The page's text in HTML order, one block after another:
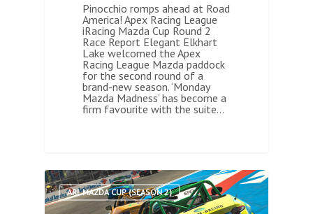
Pinocchio romps ahead at Road
America! Apex Racing League
iRacing Mazda Cup Round 2
Race Report Elegant Elkhart
Lake welcomed the Apex
Racing League Mazda paddock
for the second round of a
brand-new season. ‘Monday
Mazda Madness’ has become a
firm favourite with the suite…
ARL MAZDA CUP (SEASON 2)
0